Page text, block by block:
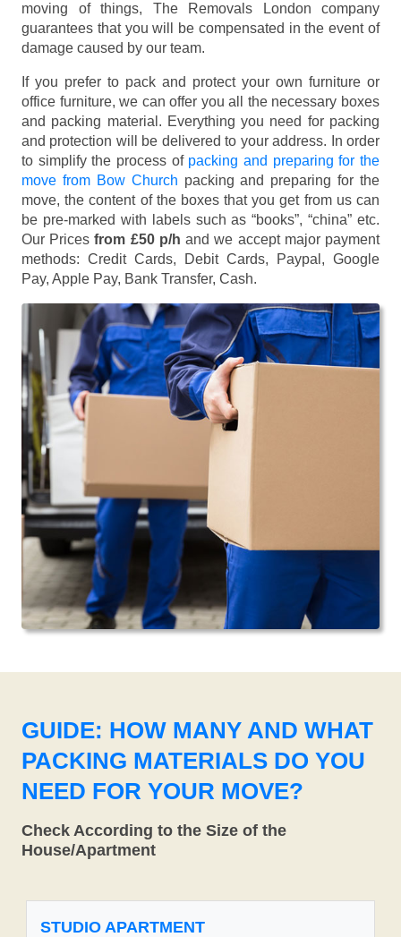
moving of things, The Removals London company
guarantees that you will be compensated in the event of
damage caused by our team.
If you prefer to pack and protect your own furniture or
office furniture, we can offer you all the necessary boxes
and packing material. Everything you need for packing
and protection will be delivered to your address. In order
to simplify the process of packing and preparing for the
move from Bow Church packing and preparing for the
move, the content of the boxes that you get from us can
be pre-marked with labels such as “books”, “china” etc.
Our Pricesfrom £50 p/h and we accept major payment
methods: Credit Cards, Debit Cards, Paypal, Google
Pay, Apple Pay, Bank Transfer, Cash.
GUIDE: HOW MANY AND WHAT
PACKING MATERIALS DO YOU
NEED FOR YOUR MOVE?
Check According to the Size of the
House/Apartment
STUDIO APARTMENT